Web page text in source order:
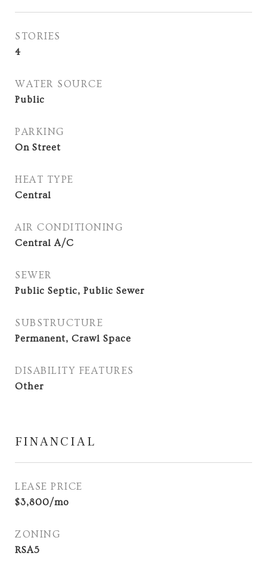
STORIES
4
WATER SOURCE
Public
PARKING
On Street
HEAT TYPE
Central
AIR CONDITIONING
Central A/C
SEWER
Public Septic, Public Sewer
SUBSTRUCTURE
Permanent, Crawl Space
DISABILITY FEATURES
Other
FINANCIAL
LEASE PRICE
$3,800/mo
ZONING
RSA5